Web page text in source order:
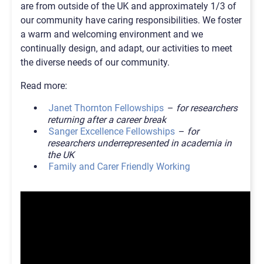
are from outside of the UK and approximately 1/3 of
our community have caring responsibilities. We foster
a warm and welcoming environment and we
continually design, and adapt, our activities to meet
the diverse needs of our community.
Read more:
Janet Thornton Fellowships – for researchers
returning after a career break
Sanger Excellence Fellowships – for
researchers underrepresented in academia in
the UK
Family and Carer Friendly Working